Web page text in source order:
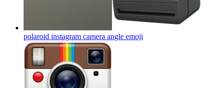
polaroid instagram camera angle emoji